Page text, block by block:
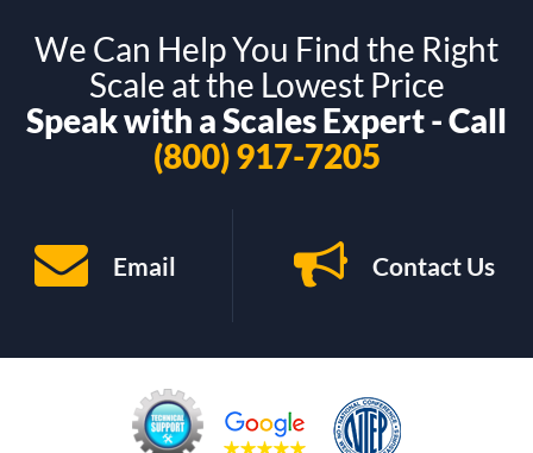
We Can Help You Find the Right
Scale at the Lowest Price
Speak with a Scales Expert - Call
(800) 917-7205
Email Contact Us